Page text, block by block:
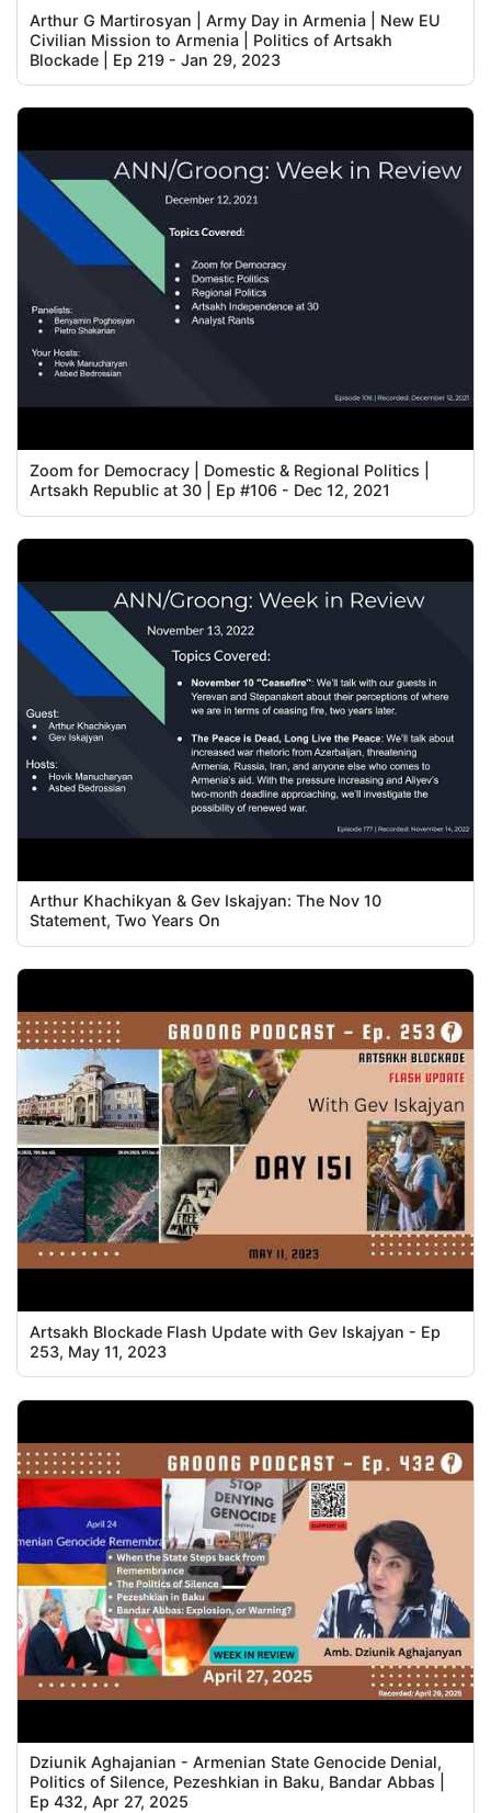
Arthur G Martirosyan | Army Day in Armenia | New EU
Civilian Mission to Armenia | Politics of Artsakh
Blockade | Ep 219 - Jan 29, 2023
Zoom for Democracy | Domestic & Regional Politics |
Artsakh Republic at 30 | Ep #106 - Dec 12, 2021
Arthur Khachikyan & Gev Iskajyan: The Nov 10
Statement, Two Years On
Artsakh Blockade Flash Update with Gev Iskajyan - Ep
253, May 11, 2023
Dziunik Aghajanian - Armenian State Genocide Denial,
Politics of Silence, Pezeshkian in Baku, Bandar Abbas |
Ep 432, Apr 27, 2025